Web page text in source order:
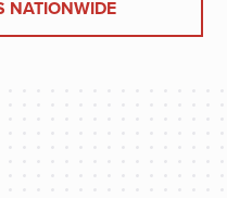
NATIONWIDE